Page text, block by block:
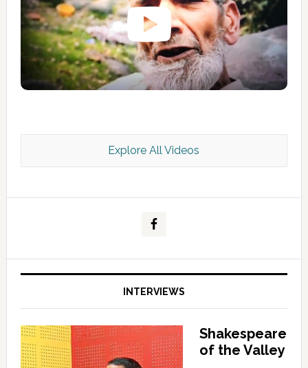
Kashmir Scan July 2026 e Magazine
Explore All Videos
INTERVIEWS
Shakespeare
of the Valley